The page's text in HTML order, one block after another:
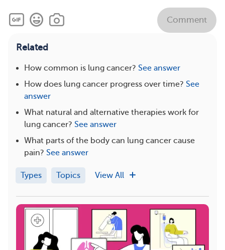
Comment
Related
How common is lung cancer? See answer
How does lung cancer progress over time? See
answer
What natural and alternative therapies work for
lung cancer? See answer
What parts of the body can lung cancer cause
pain? See answer
Types Topics View All